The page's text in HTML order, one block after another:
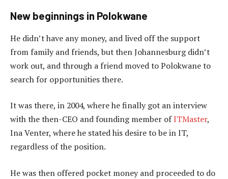
New beginnings in Polokwane
He didn’t have any money, and lived off the support
from family and friends, but then Johannesburg didn’t
work out, and through a friend moved to Polokwane to
search for opportunities there.
It was there, in 2004, where he finally got an interview
with the then-CEO and founding member ofITMaster,
Ina Venter, where he stated his desire to be in IT,
regardless of the position.
He was then offered pocket money and proceeded to do